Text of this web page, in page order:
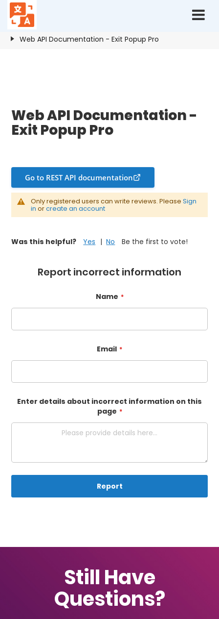
Web API Documentation - Exit Popup Pro
Home
Web API Documentation - Exit Popup Pro
Web API Documentation -
Exit Popup Pro
Go to REST API documentation
Only registered users can write reviews. PleaseSign
in orcreate an account
Was this helpful? Yes No Be the first to vote!
Report incorrect information
Name
Email
Enter details about incorrect information on this
page
Report
Still Have
Questions?